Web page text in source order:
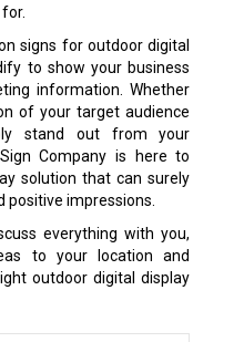
signs for outdoor digital
to show your business
information. Whether
of your target audience
stand out from your
Company is here to
solution that can surely
positive impressions.
everything with you,
to your location and
outdoor digital display